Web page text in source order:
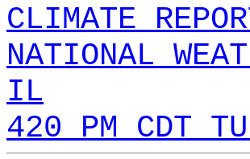
CLIMATE
NATIONAL
IL
420 PM CDT